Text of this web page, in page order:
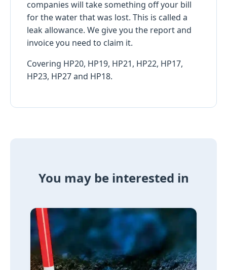
companies will take something off your bill
for the water that was lost. This is called a
leak allowance. We give you the report and
invoice you need to claim it.
Covering HP20, HP19, HP21, HP22, HP17,
HP23, HP27 and HP18.
You may be interested in